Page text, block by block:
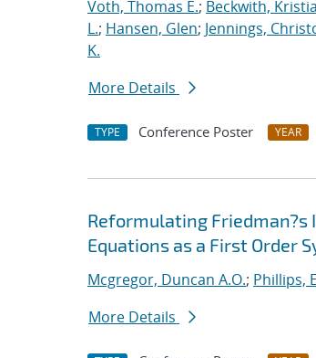
Voth, Thomas E.; Beckwith,
L.; Hansen, Glen; Jennings,
K.
More Details
TYPE Conference Poster YEAR
Reformulating
Equations as a First Order
Mcgregor, Duncan A.O.; Phillips,
More Details